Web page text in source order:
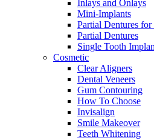
Inlays and Onlays
Mini-Implants
Partial Dentures for
Partial Dentures
Single Tooth
Cosmetic
Clear Aligners
Dental Veneers
Gum Contouring
How To Choose
Invisalign
Smile Makeover
Teeth Whitening